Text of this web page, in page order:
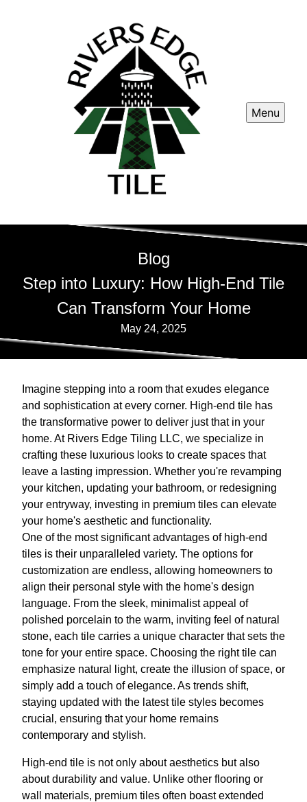
Menu
Blog
Step into Luxury: How High-End Tile
Can Transform Your Home
May 24, 2025
Imagine stepping into a room that exudes elegance
and sophistication at every corner. High-end tile has
the transformative power to deliver just that in your
home. At Rivers Edge Tiling LLC, we specialize in
crafting these luxurious looks to create spaces that
leave a lasting impression. Whether you're revamping
your kitchen, updating your bathroom, or redesigning
your entryway, investing in premium tiles can elevate
your home's aesthetic and functionality.
One of the most significant advantages of high-end
tiles is their unparalleled variety. The options for
customization are endless, allowing homeowners to
align their personal style with the home's design
language. From the sleek, minimalist appeal of
polished porcelain to the warm, inviting feel of natural
stone, each tile carries a unique character that sets the
tone for your entire space. Choosing the right tile can
emphasize natural light, create the illusion of space, or
simply add a touch of elegance. As trends shift,
staying updated with the latest tile styles becomes
crucial, ensuring that your home remains
contemporary and stylish.
High-end tile is not only about aesthetics but also
about durability and value. Unlike other flooring or
wall materials, premium tiles often boast extended